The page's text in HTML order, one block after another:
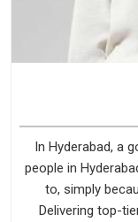
In Hyderabad, a
people in
to, simply
Delivering top-